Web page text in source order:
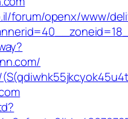
forum/openx/www/